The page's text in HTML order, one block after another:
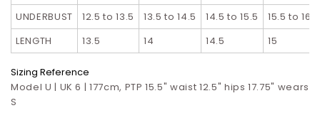
UNDERBUST
12.5 to 13.5 13.5 to 14.5 14.5 to 15.5
15.5 to 16.5
LENGTH
13.5 14 14.5 15
Sizing Reference
Model U | UK 6 | 177cm, PTP 15.5" waist 12.5" hips 17.75" wears
S